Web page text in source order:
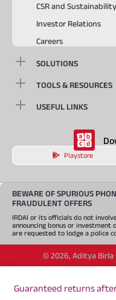
Guaranteed returns
CSR and Sustainability
Investor Relations
Careers
SOLUTIONS
TOOLS & RESOURCES
USEFUL LINKS
Playstore
BEWARE OF SPURIOUS
FRAUDULENT OFFERS
IRDAI or its officials do not
announcing bonus or investment
are requested to lodge a police
© 2026, Aditya Birla